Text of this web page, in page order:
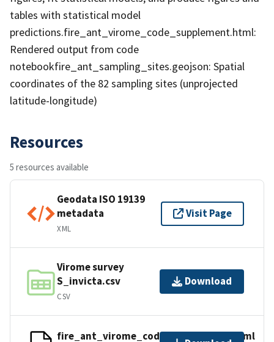
tables with statistical model
predictions.fire_ant_virome_code_supplement.html:
Rendered output from code
notebookfire_ant_sampling_sites.geojson: Spatial
coordinates of the 82 sampling sites (unprojected
latitude-longitude)
Resources
5 resources available
Geodata ISO 19139
metadata
XML
Visit Page
Virome survey
S_invicta.csv
CSV
Download
fire_ant_virome_code_supplement.html